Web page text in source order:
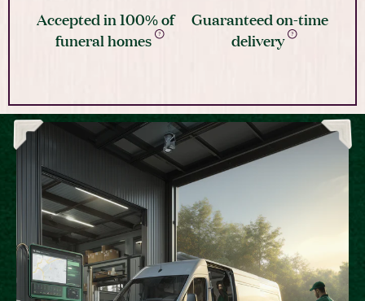
Accepted in 100% of
funeral homes
Guaranteed on-time
delivery